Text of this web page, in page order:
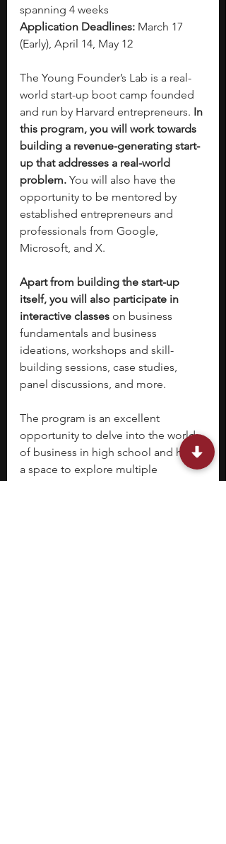
spanning 4 weeks
Application Deadlines: March 17
(Early), April 14, May 12
The Young Founder’s Lab is a real-
world start-up boot camp founded
and run by Harvard entrepreneurs. In
this program, you will work towards
building a revenue-generating start-
up that addresses a real-world
problem. You will also have the
opportunity to be mentored by
established entrepreneurs and
professionals from Google,
Microsoft, and X.
Apart from building the start-up
itself, you will also participate in
interactive classes on business
fundamentals and business
ideations, workshops and skill-
building sessions, case studies,
panel discussions, and more.
The program is an excellent
opportunity to delve into the world
of business in high school and have
a space to explore multiple